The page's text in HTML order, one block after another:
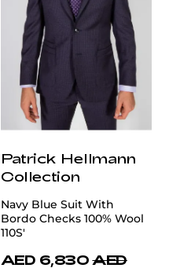
Patrick Hellmann
Collection
Navy Blue Suit With
Bordo Checks 100% Wool
110S'
AED 6,830 AED